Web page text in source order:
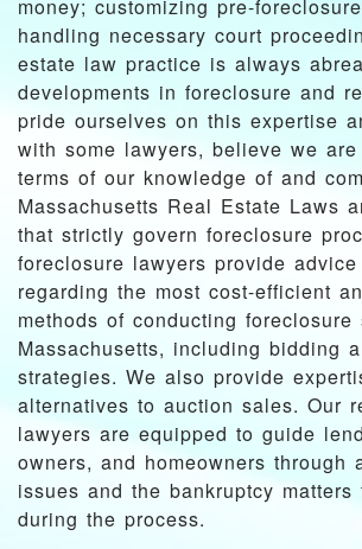
money; customizing pre-
handling necessary court
estate law practice is always
developments in foreclosure and
pride ourselves on this expertise
with some lawyers, believe we
terms of our knowledge of and
Massachusetts Real Estate Laws
that strictly govern foreclosure
foreclosure lawyers provide
regarding the most cost-efficient
methods of conducting foreclosure
Massachusetts, including bidding
strategies. We also provide
alternatives to auction sales. Our
lawyers are equipped to guide
owners, and homeowners through
issues and the bankruptcy
during the process.